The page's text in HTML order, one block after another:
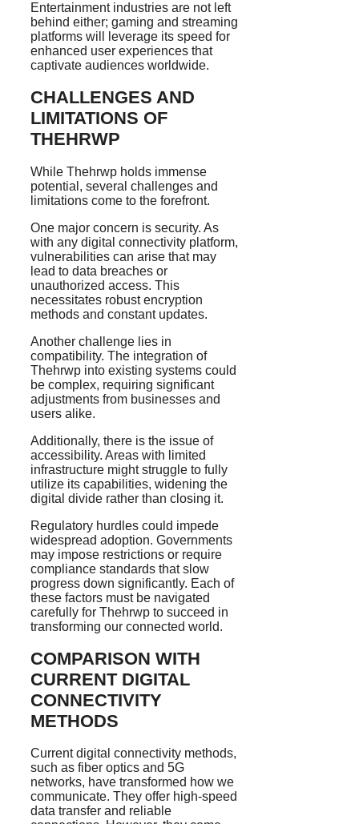
Entertainment industries are not left
behind either; gaming and streaming
platforms will leverage its speed for
enhanced user experiences that
captivate audiences worldwide.
CHALLENGES AND
LIMITATIONS OF
THEHRWP
While Thehrwp holds immense
potential, several challenges and
limitations come to the forefront.
One major concern is security. As
with any digital connectivity platform,
vulnerabilities can arise that may
lead to data breaches or
unauthorized access. This
necessitates robust encryption
methods and constant updates.
Another challenge lies in
compatibility. The integration of
Thehrwp into existing systems could
be complex, requiring significant
adjustments from businesses and
users alike.
Additionally, there is the issue of
accessibility. Areas with limited
infrastructure might struggle to fully
utilize its capabilities, widening the
digital divide rather than closing it.
Regulatory hurdles could impede
widespread adoption. Governments
may impose restrictions or require
compliance standards that slow
progress down significantly. Each of
these factors must be navigated
carefully for Thehrwp to succeed in
transforming our connected world.
COMPARISON WITH
CURRENT DIGITAL
CONNECTIVITY
METHODS
Current digital connectivity methods,
such as fiber optics and 5G
networks, have transformed how we
communicate. They offer high-speed
data transfer and reliable